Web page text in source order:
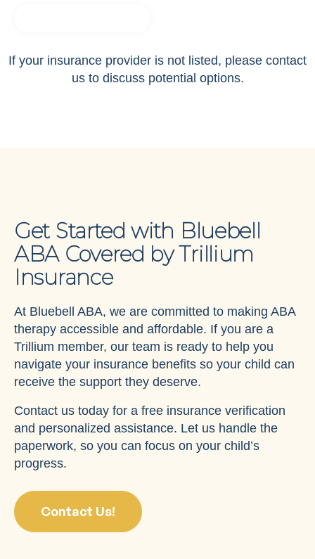
If your insurance provider is not listed, please contact
us to discuss potential options.
Get Started with Bluebell
ABA Covered by Trillium
Insurance
At Bluebell ABA, we are committed to making ABA
therapy accessible and affordable. If you are a
Trillium member, our team is ready to help you
navigate your insurance benefits so your child can
receive the support they deserve.
Contact us today for a free insurance verification
and personalized assistance. Let us handle the
paperwork, so you can focus on your child’s
progress.
Contact Us!